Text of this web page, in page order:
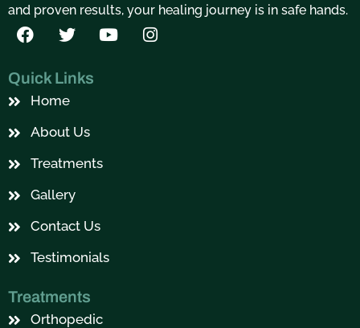
and proven results, your healing journey is in safe hands.
F
a
e
b
o
o
k
T
w
t
t
e
r
Y
o
I
n
Quick Links
Home
About Us
Treatments
Gallery
Contact Us
Testimonials
Treatments
Orthopedic